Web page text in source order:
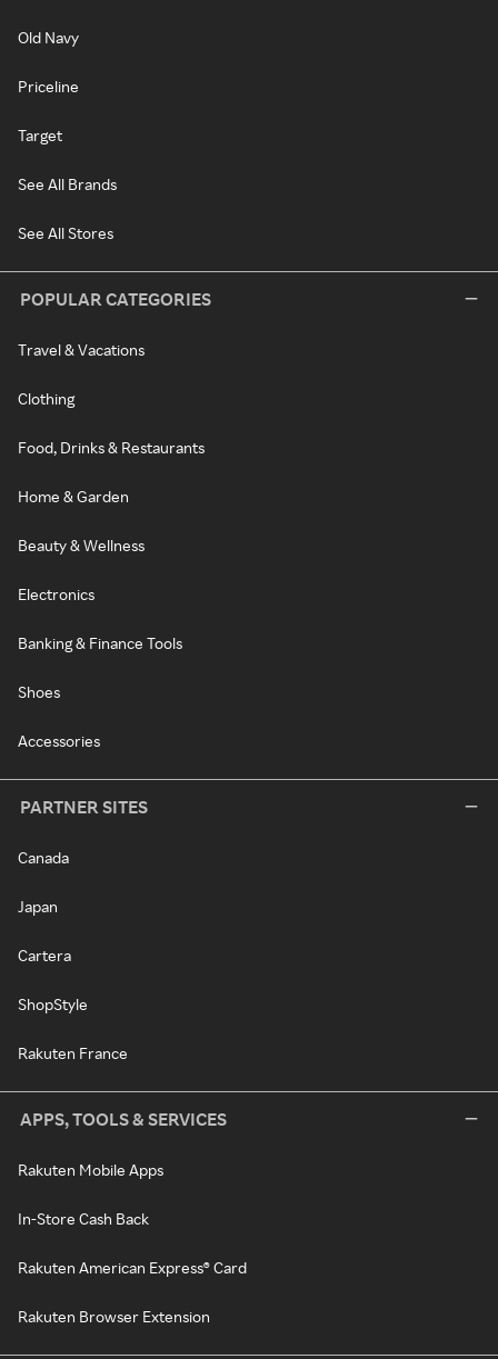
Old Navy
Priceline
Target
See All Brands
See All Stores
POPULAR CATEGORIES
Travel & Vacations
Clothing
Food, Drinks & Restaurants
Home & Garden
Beauty & Wellness
Electronics
Banking & Finance Tools
Shoes
Accessories
PARTNER SITES
Canada
Japan
Cartera
ShopStyle
Rakuten France
APPS, TOOLS & SERVICES
Rakuten Mobile Apps
In-Store Cash Back
Rakuten American Express® Card
Rakuten Browser Extension